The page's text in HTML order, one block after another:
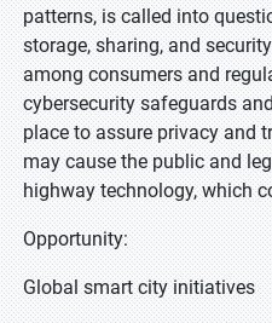
patterns, is called into
storage, sharing, and
among consumers and
cybersecurity safeguards
place to assure privacy and
may cause the public and
highway technology, which
Opportunity:
Global smart city initiatives